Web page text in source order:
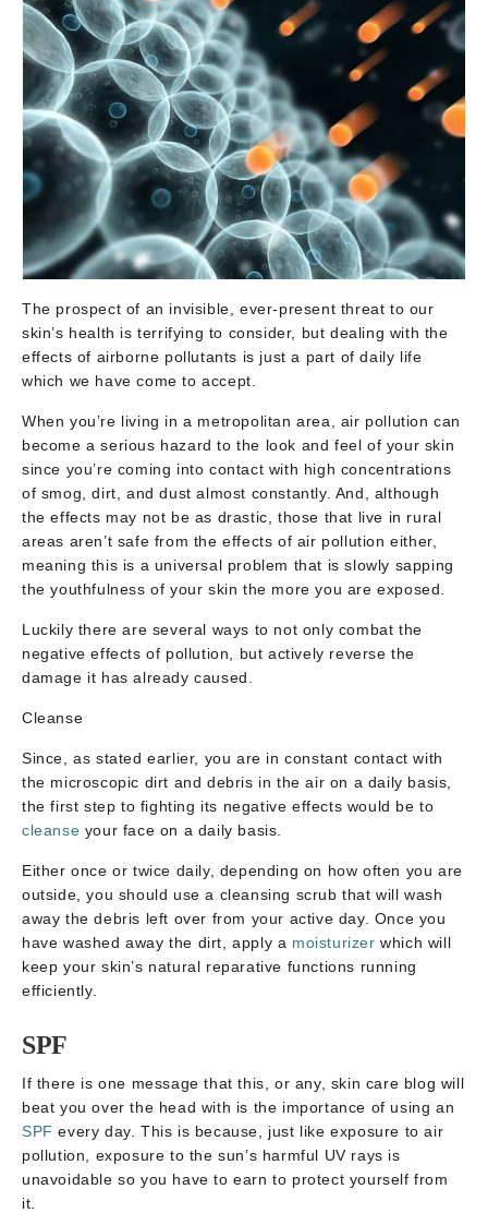
The prospect of an invisible, ever-present threat to our
skin’s health is terrifying to consider, but dealing with the
effects of airborne pollutants is just a part of daily life
which we have come to accept.
When you’re living in a metropolitan area, air pollution can
become a serious hazard to the look and feel of your skin
since you’re coming into contact with high concentrations
of smog, dirt, and dust almost constantly. And, although
the effects may not be as drastic, those that live in rural
areas aren’t safe from the effects of air pollution either,
meaning this is a universal problem that is slowly sapping
the youthfulness of your skin the more you are exposed.
Luckily there are several ways to not only combat the
negative effects of pollution, but actively reverse the
damage it has already caused.
Cleanse
Since, as stated earlier, you are in constant contact with
the microscopic dirt and debris in the air on a daily basis,
the first step to fighting its negative effects would be to
cleanse your face on a daily basis.
Either once or twice daily, depending on how often you are
outside, you should use a cleansing scrub that will wash
away the debris left over from your active day. Once you
have washed away the dirt, apply a moisturizerwhich will
keep your skin’s natural reparative functions running
efficiently.
SPF
If there is one message that this, or any, skin care blog will
beat you over the head with is the importance of using an
SPFevery day. This is because, just like exposure to air
pollution, exposure to the sun’s harmful UV rays is
unavoidable so you have to earn to protect yourself from
it.